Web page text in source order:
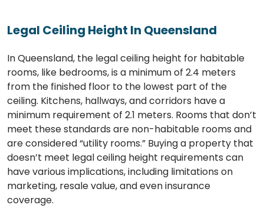
Legal Ceiling Height In Queensland
In Queensland, the legal ceiling height for habitable
rooms, like bedrooms, is a minimum of 2.4 meters
from the finished floor to the lowest part of the
ceiling. Kitchens, hallways, and corridors have a
minimum requirement of 2.1 meters. Rooms that don’t
meet these standards are non-habitable rooms and
are considered “utility rooms.” Buying a property that
doesn’t meet legal ceiling height requirements can
have various implications, including limitations on
marketing, resale value, and even insurance
coverage.